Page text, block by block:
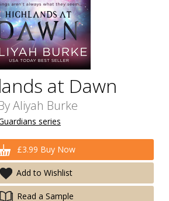
at Dawn
Aliyah Burke
series
£3.99 Buy Now
Add to Wishlist
Read a Sample